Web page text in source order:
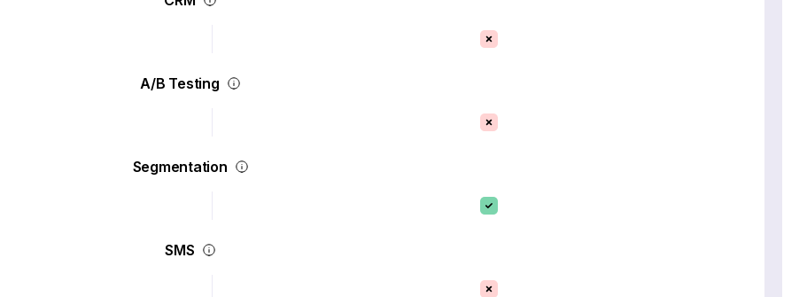
A/B Testing
Segmentation
SMS